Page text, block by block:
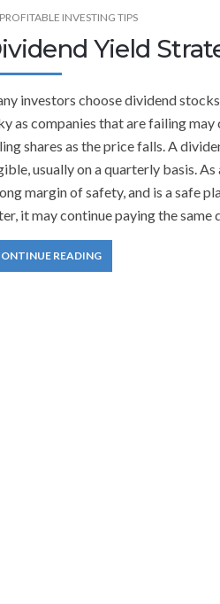
PROFITABLE INVESTING TIPS
Yield
investors choose dividend
as companies that are failing
shares as the price falls. A
usually on a quarterly basis.
margin of safety, and is a safe
it may continue paying the same
READING